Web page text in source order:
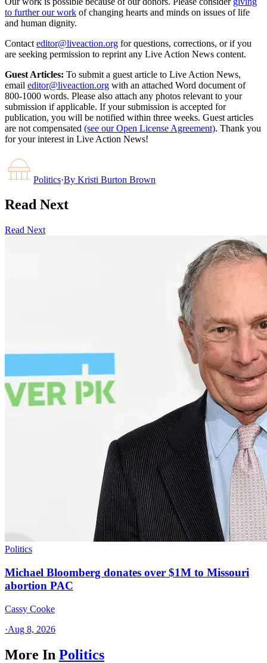
to further our work of changing hearts and minds on issues of life
and human dignity.
Contact editor@liveaction.org for questions, corrections, or if you
are seeking permission to reprint any Live Action News content.
Guest Articles: To submit a guest article to Live Action News,
email editor@liveaction.org with an attached Word document of
800-1000 words. Please also attach any photos relevant to your
submission if applicable. If your submission is accepted for
publication, you will be notified within three weeks. Guest articles
are not compensated (see our Open License Agreement). Thank you
for your interest in Live Action News!
Politics·By Kristi Burton Brown
Read Next
Read Next
Politics
Michael Bloomberg donates over $1M to Missouri
abortion PAC
Cassy Cooke
·Aug 8, 2026
More In Politics